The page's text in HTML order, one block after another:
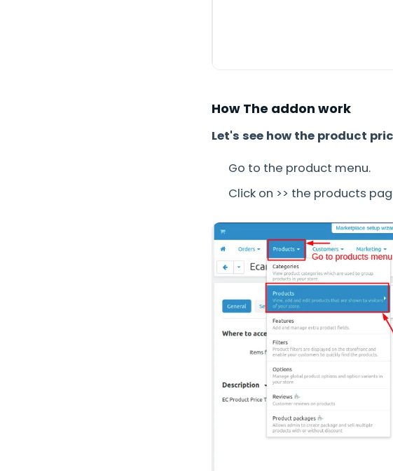
How The addon work
Let's see how the product
Go to the product menu.
Click on >> the products